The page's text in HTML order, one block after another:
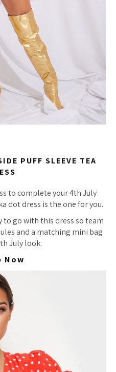
PUFF SLEEVE TEA
to complete your 4th July
dot dress is the one for you.
to go with this dress so team
and a matching mini bag
July look.
Now